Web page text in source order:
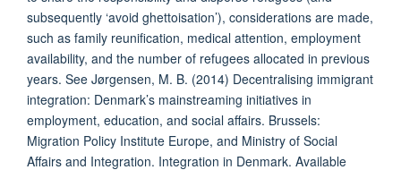
subsequently ‘avoid ghettoisation’), considerations are made,
such as family reunification, medical attention, employment
availability, and the number of refugees allocated in previous
years. See Jørgensen, M. B. (2014) Decentralising immigrant
integration: Denmark’s mainstreaming initiatives in
employment, education, and social affairs. Brussels:
Migration Policy Institute Europe, and Ministry of Social
Affairs and Integration. Integration in Denmark. Available